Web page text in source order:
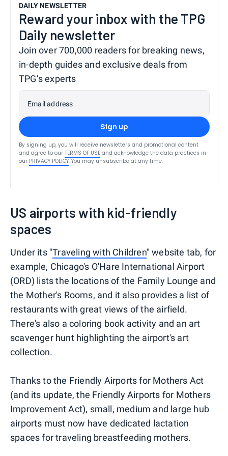
DAILY NEWSLETTER
Reward your inbox with the TPG
Daily newsletter
Join over 700,000 readers for breaking news,
in-depth guides and exclusive deals from
TPG’s experts
Email address
Sign up
By signing up, you will receive newsletters and promotional content
and agree to our TERMS OF USE and acknowledge the data practices in
our PRIVACY POLICY. You may unsubscribe at any time.
US airports with kid-friendly
spaces
Under its "Traveling with Children" website tab, for
example, Chicago's O'Hare International Airport
(ORD) lists the locations of the Family Lounge and
the Mother's Rooms, and it also provides a list of
restaurants with great views of the airfield.
There's also a coloring book activity and an art
scavenger hunt highlighting the airport's art
collection.
Thanks to the Friendly Airports for Mothers Act
(and its update, the Friendly Airports for Mothers
Improvement Act), small, medium and large hub
airports must now have dedicated lactation
spaces for traveling breastfeeding mothers.